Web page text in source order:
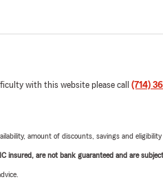
with this website please call (714)
amount of discounts, savings and eligibility
insured, are not bank guaranteed and are